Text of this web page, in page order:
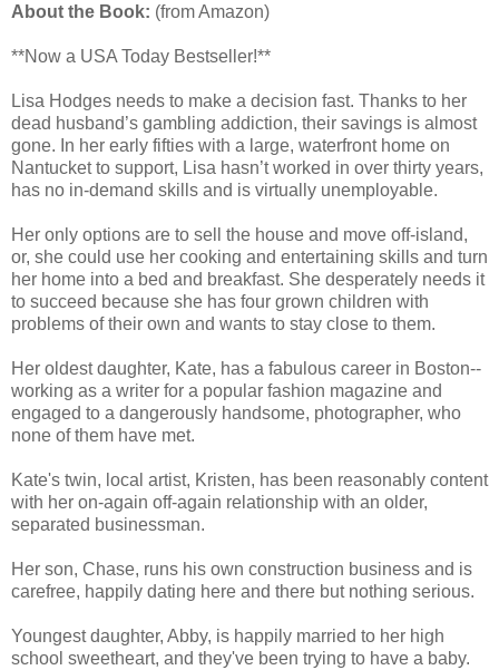
About the Book: (from Amazon)
**Now a USA Today Bestseller!**
Lisa Hodges needs to make a decision fast. Thanks to her
dead husband’s gambling addiction, their savings is almost
gone. In her early fifties with a large, waterfront home on
Nantucket to support, Lisa hasn’t worked in over thirty years,
has no in-demand skills and is virtually unemployable.
Her only options are to sell the house and move off-island,
or, she could use her cooking and entertaining skills and turn
her home into a bed and breakfast. She desperately needs it
to succeed because she has four grown children with
problems of their own and wants to stay close to them.
Her oldest daughter, Kate, has a fabulous career in Boston--
working as a writer for a popular fashion magazine and
engaged to a dangerously handsome, photographer, who
none of them have met.
Kate's twin, local artist, Kristen, has been reasonably content
with her on-again off-again relationship with an older,
separated businessman.
Her son, Chase, runs his own construction business and is
carefree, happily dating here and there but nothing serious.
Youngest daughter, Abby, is happily married to her high
school sweetheart, and they've been trying to have a baby.